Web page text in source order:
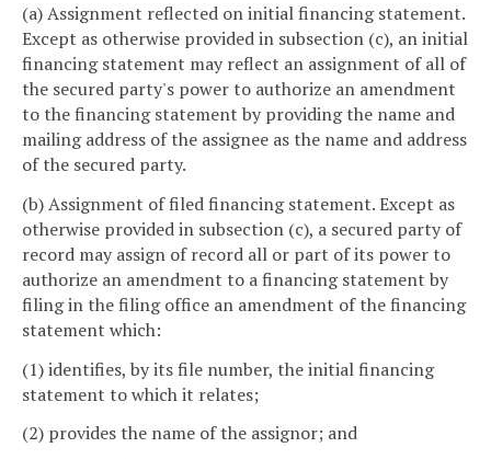
(a) Assignment reflected on initial financing statement.
Except as otherwise provided in subsection (c), an initial
financing statement may reflect an assignment of all of
the secured party's power to authorize an amendment
to the financing statement by providing the name and
mailing address of the assignee as the name and address
of the secured party.
(b) Assignment of filed financing statement. Except as
otherwise provided in subsection (c), a secured party of
record may assign of record all or part of its power to
authorize an amendment to a financing statement by
filing in the filing office an amendment of the financing
statement which:
(1) identifies, by its file number, the initial financing
statement to which it relates;
(2) provides the name of the assignor; and